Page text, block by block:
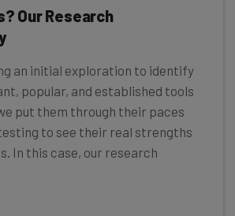
Our Research
an initial exploration to identify
popular, and established tools
put them through their paces
to see their real strengths
In this case, our research